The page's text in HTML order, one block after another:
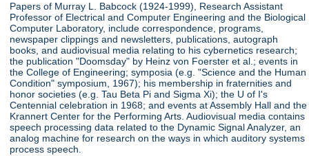
Papers of Murray L. Babcock (1924-1999), Research Assistant
Professor of Electrical and Computer Engineering and the Biological
Computer Laboratory, include correspondence, programs,
newspaper clippings and newsletters, publications, autograph
books, and audiovisual media relating to his cybernetics research;
the publication "Doomsday" by Heinz von Foerster et al.; events in
the College of Engineering; symposia (e.g. "Science and the Human
Condition" symposium, 1967); his membership in fraternities and
honor societies (e.g. Tau Beta Pi and Sigma Xi); the U of I's
Centennial celebration in 1968; and events at Assembly Hall and the
Krannert Center for the Performing Arts. Audiovisual media contains
speech processing data related to the Dynamic Signal Analyzer, an
analog machine for research on the ways in which auditory systems
process speech.